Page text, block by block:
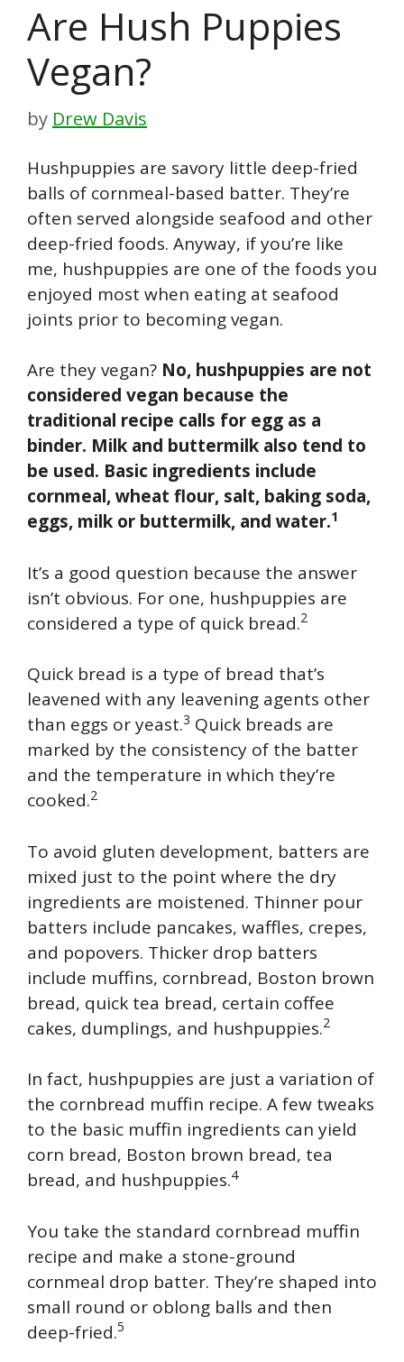
Are Hush Puppies
Vegan?
by Drew Davis
Hushpuppies are savory little deep-fried
balls of cornmeal-based batter. They’re
often served alongside seafood and other
deep-fried foods. Anyway, if you’re like
me, hushpuppies are one of the foods you
enjoyed most when eating at seafood
joints prior to becoming vegan.
Are they vegan? No, hushpuppies are not
considered vegan because the
traditional recipe calls for egg as a
binder. Milk and buttermilk also tend to
be used. Basic ingredients include
cornmeal, wheat flour, salt, baking soda,
eggs, milk or buttermilk, and water.1
It’s a good question because the answer
isn’t obvious. For one, hushpuppies are
considered a type of quick bread.2
Quick bread is a type of bread that’s
leavened with any leavening agents other
than eggs or yeast.3 Quick breads are
marked by the consistency of the batter
and the temperature in which they’re
cooked.2
To avoid gluten development, batters are
mixed just to the point where the dry
ingredients are moistened. Thinner pour
batters include pancakes, waffles, crepes,
and popovers. Thicker drop batters
include muffins, cornbread, Boston brown
bread, quick tea bread, certain coffee
cakes, dumplings, and hushpuppies.2
In fact, hushpuppies are just a variation of
the cornbread muffin recipe. A few tweaks
to the basic muffin ingredients can yield
corn bread, Boston brown bread, tea
bread, and hushpuppies.4
You take the standard cornbread muffin
recipe and make a stone-ground
cornmeal drop batter. They’re shaped into
small round or oblong balls and then
deep-fried.5